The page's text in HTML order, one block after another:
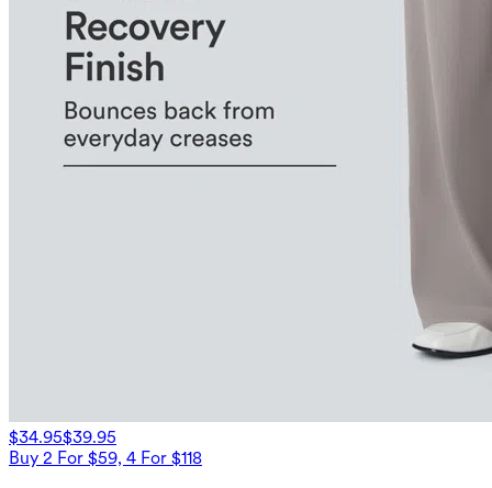
$34.95$39.95
Buy 2 For $59, 4 For $118